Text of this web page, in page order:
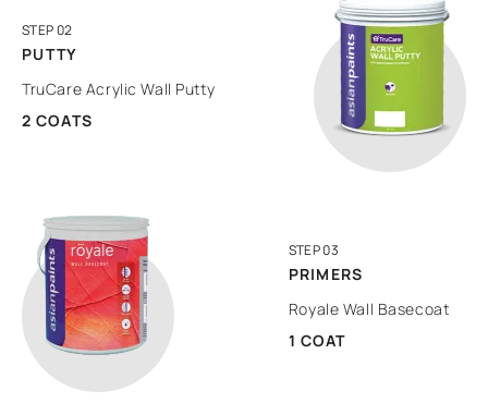
STEP 02
PUTTY
TruCare Acrylic Wall Putty
2 COATS
STEP 03
PRIMERS
Royale Wall Basecoat
1 COAT